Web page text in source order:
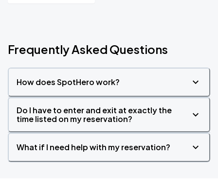
Frequently Asked Questions
How does SpotHero work?
Do I have to enter and exit at exactly the
time listed on my reservation?
What if I need help with my reservation?